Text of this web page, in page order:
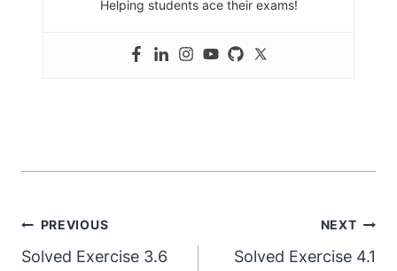
Helping students ace their exams!
PREVIOUS
Solved Exercise 3.6
NEXT
Solved Exercise 4.1